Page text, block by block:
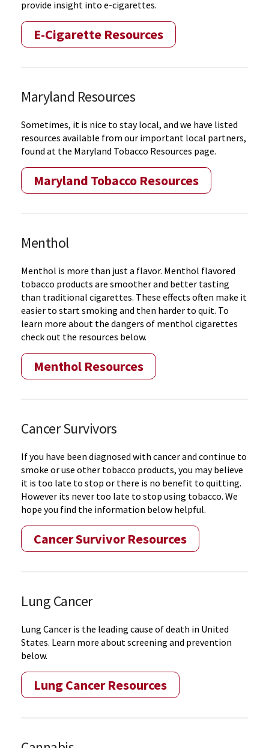
provide insight into e-cigarettes.
E-Cigarette Resources
Maryland Resources
Sometimes, it is nice to stay local, and we have listed
resources available from our important local partners,
found at the Maryland Tobacco Resources page.
Maryland Tobacco Resources
Menthol
Menthol is more than just a flavor. Menthol flavored
tobacco products are smoother and better tasting
than traditional cigarettes. These effects often make it
easier to start smoking and then harder to quit. To
learn more about the dangers of menthol cigarettes
check out the resources below.
Menthol Resources
Cancer Survivors
If you have been diagnosed with cancer and continue to
smoke or use other tobacco products, you may believe
it is too late to stop or there is no benefit to quitting.
However its never too late to stop using tobacco. We
hope you find the information below helpful.
Cancer Survivor Resources
Lung Cancer
Lung Cancer is the leading cause of death in United
States. Learn more about screening and prevention
below.
Lung Cancer Resources